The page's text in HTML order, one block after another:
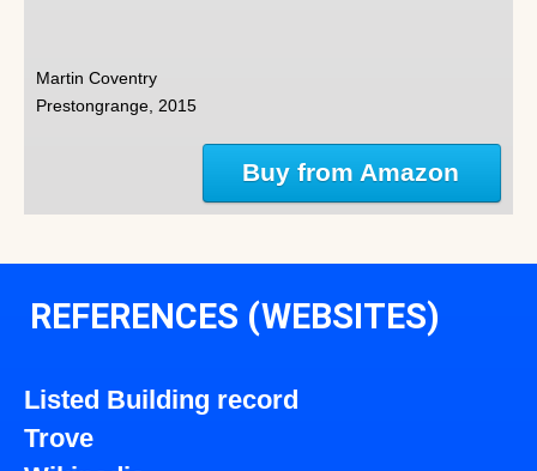
Martin Coventry
Prestongrange, 2015
Buy from Amazon
REFERENCES (WEBSITES)
Listed Building record
Trove